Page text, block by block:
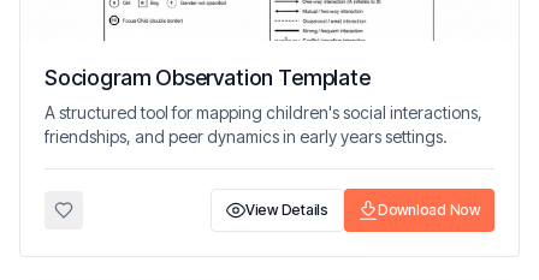
Sociogram Observation Template
A structured tool for mapping children's social interactions,
friendships, and peer dynamics in early years settings.
View Details Download Now